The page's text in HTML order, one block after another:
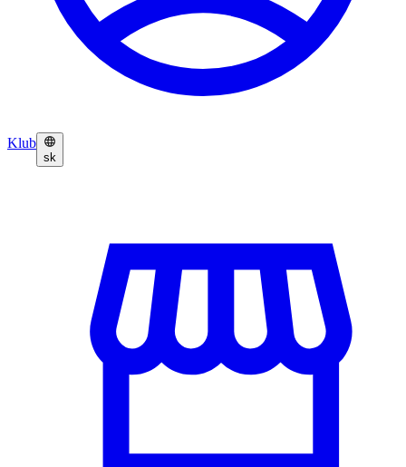
Klub
sk